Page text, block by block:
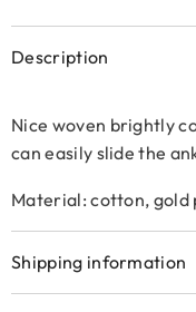
Description
Nice woven brightly
can easily slide the
Material: cotton, gold
Shipping information